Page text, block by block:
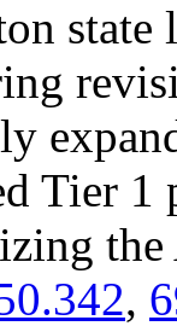
Tier 1
,